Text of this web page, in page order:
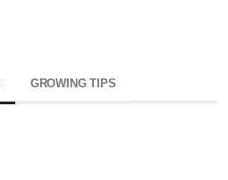
GROWING TIPS